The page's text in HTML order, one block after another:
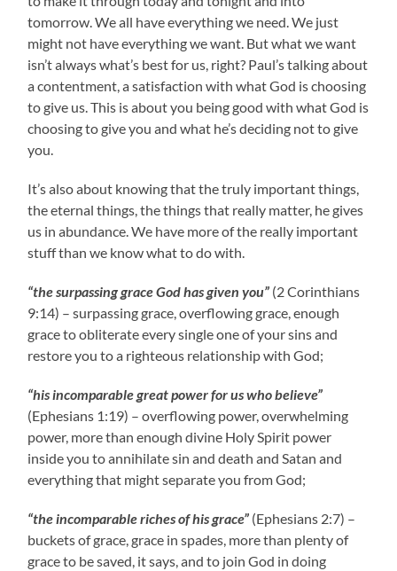
tomorrow. We all have everything we need. We just
might not have everything we want. But what we want
isn’t always what’s best for us, right? Paul’s talking about
a contentment, a satisfaction with what God is choosing
to give us. This is about you being good with what God is
choosing to give you and what he’s deciding not to give
you.
It’s also about knowing that the truly important things,
the eternal things, the things that really matter, he gives
us in abundance. We have more of the really important
stuff than we know what to do with.
“the surpassing grace God has given you” (2 Corinthians
9:14) – surpassing grace, overflowing grace, enough
grace to obliterate every single one of your sins and
restore you to a righteous relationship with God;
“his incomparable great power for us who believe”
(Ephesians 1:19) – overflowing power, overwhelming
power, more than enough divine Holy Spirit power
inside you to annihilate sin and death and Satan and
everything that might separate you from God;
“the incomparable riches of his grace” (Ephesians 2:7) –
buckets of grace, grace in spades, more than plenty of
grace to be saved, it says, and to join God in doing